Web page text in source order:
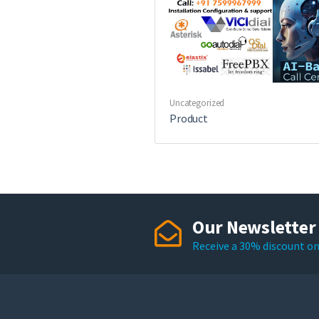
Uncategorized
Product
Our Newsletter
Receive a 30% discount